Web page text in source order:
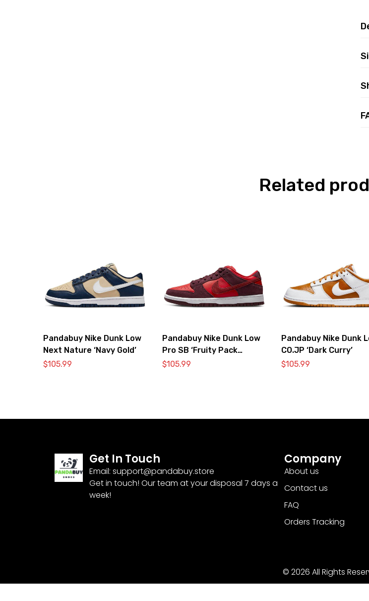
Related
Pandabuy Nike Dunk Low
Next Nature ‘Navy Gold’
$105.99
Pandabuy Nike Dunk Low
Pro SB ‘Fruity Pack
Cherry’
$105.99
Pandabuy Nike Dunk
CO.JP ‘Dark Curry’
$105.99
Get In Touch
Email: support@pandabuy.store
Get in touch! Our team at your disposal 7 days a
week!
Company
About us
Contact us
FAQ
Orders Tracking
© 2026 All Rights